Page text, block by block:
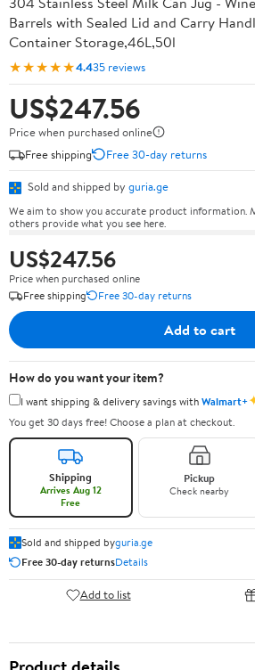
Barrels with Sealed Lid and Carry
Container Storage,46L,50l
★★★★★4.435 reviews
US$247.56
Price when purchased online
Free shipping
Free 30-day returns
Sold and shipped by guria.ge
We aim to show you accurate product information.
others provide what you see here.
US$247.56
Price when purchased online
Free shipping
Free 30-day returns
Add to cart
How do you want your item?
I want shipping & delivery savings withWalmart+
You get 30 days free! Choose a plan at checkout.
Shipping
Arrives Aug 12
Free
Pickup
Check nearby
Sold and shipped byguria.ge
Free 30-day returnsDetails
Add to list